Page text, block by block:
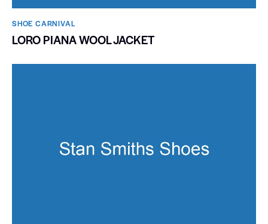
SHOE CARNIVAL​
LORO PIANA WOOL JACKET